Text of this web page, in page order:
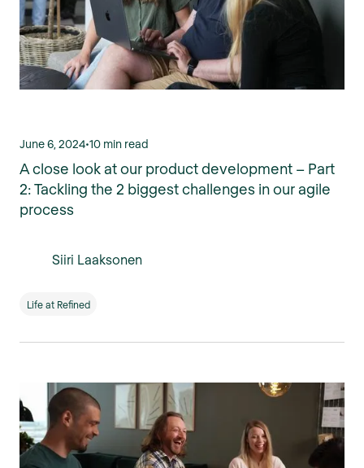
June 6, 2024•10 min read
A close look at our product development – Part
2: Tackling the 2 biggest challenges in our agile
process
Siiri Laaksonen
Life at Refined